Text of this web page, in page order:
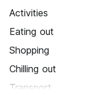
Activities
Eating out
Shopping
Chilling out
Transport